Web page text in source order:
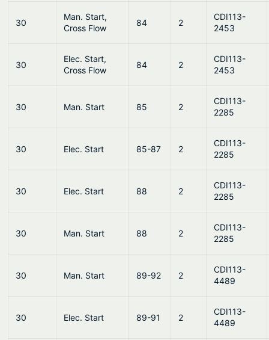
30
Man. Start,
Cross Flow
84 2
CDI113-
2453
30
Elec. Start,
Cross Flow
84 2
CDI113-
2453
30 Man. Start 85 2
CDI113-
2285
30 Elec. Start 85-87 2
CDI113-
2285
30 Elec. Start 88 2
CDI113-
2285
30 Man. Start 88 2
CDI113-
2285
30 Man. Start 89-92 2
CDI113-
4489
30 Elec. Start 89-91 2
CDI113-
4489